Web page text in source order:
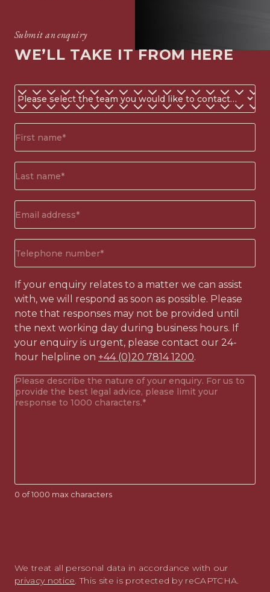
Submit an enquiry
WE’LL TAKE IT FROM HERE
Do
you
which
team
you
would
like
contact?
name*
(Required)
address(Required)
number (Required)
If your enquiry relates to a matter we can assist
with, we will respond as soon as possible. Please
note that responses may not be provided until
the next working day during business hours. If
your enquiry is urgent, please contact our 24-
hour helpline on +44 (0)20 7814 1200.
Your
enquiry(Required)
0 of 1000 max characters
We treat all personal data in accordance with our
privacy notice. This site is protected by reCAPTCHA.